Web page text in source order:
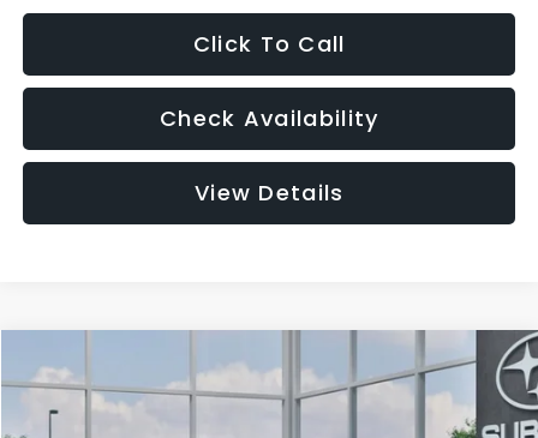
Click To Call
Check Availability
View Details
2026Subaru CROSSTREK Premium
VIN:4S4GUHD69T3808863 TRB
BUY LEASE
Compare Vehicle